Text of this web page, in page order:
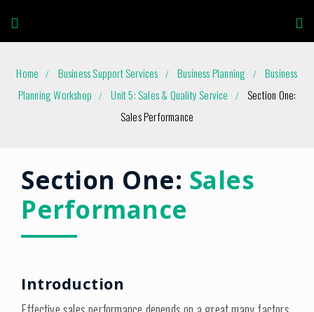
Home Business Support Services Business Planning
Business
Planning Workshop
Unit 5: Sales & Quality Service
Section One:
Sales Performance
Section One: Sales
Performance
Introduction